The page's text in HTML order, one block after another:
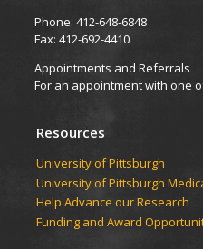
Phone: 412-648-6848
Fax: 412-692-4410
Appointments and Referrals
For an appointment with one
Resources
University of Pittsburgh
University of Pittsburgh
Help Advance our Research
Funding and Award